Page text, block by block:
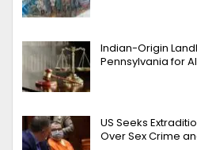
Indian-Origin
Pennsylvania for
US Seeks
Over Sex Crime